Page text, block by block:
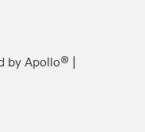
by Apollo® |